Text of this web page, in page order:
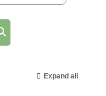
Search courses
Expand all